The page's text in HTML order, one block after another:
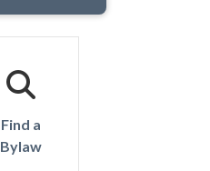
Find a
Bylaw